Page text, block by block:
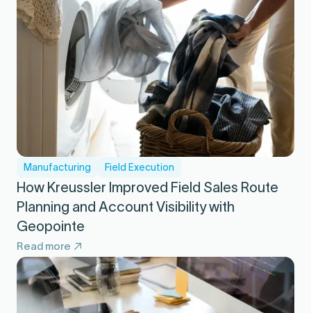
Manufacturing Field Execution
How Kreussler Improved Field Sales Route
Planning and Account Visibility with
Geopointe
Read more